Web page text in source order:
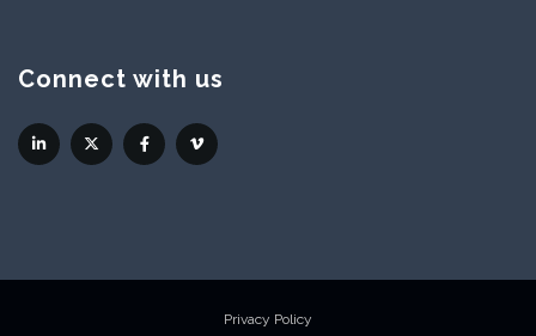
Connect with us
Privacy Policy